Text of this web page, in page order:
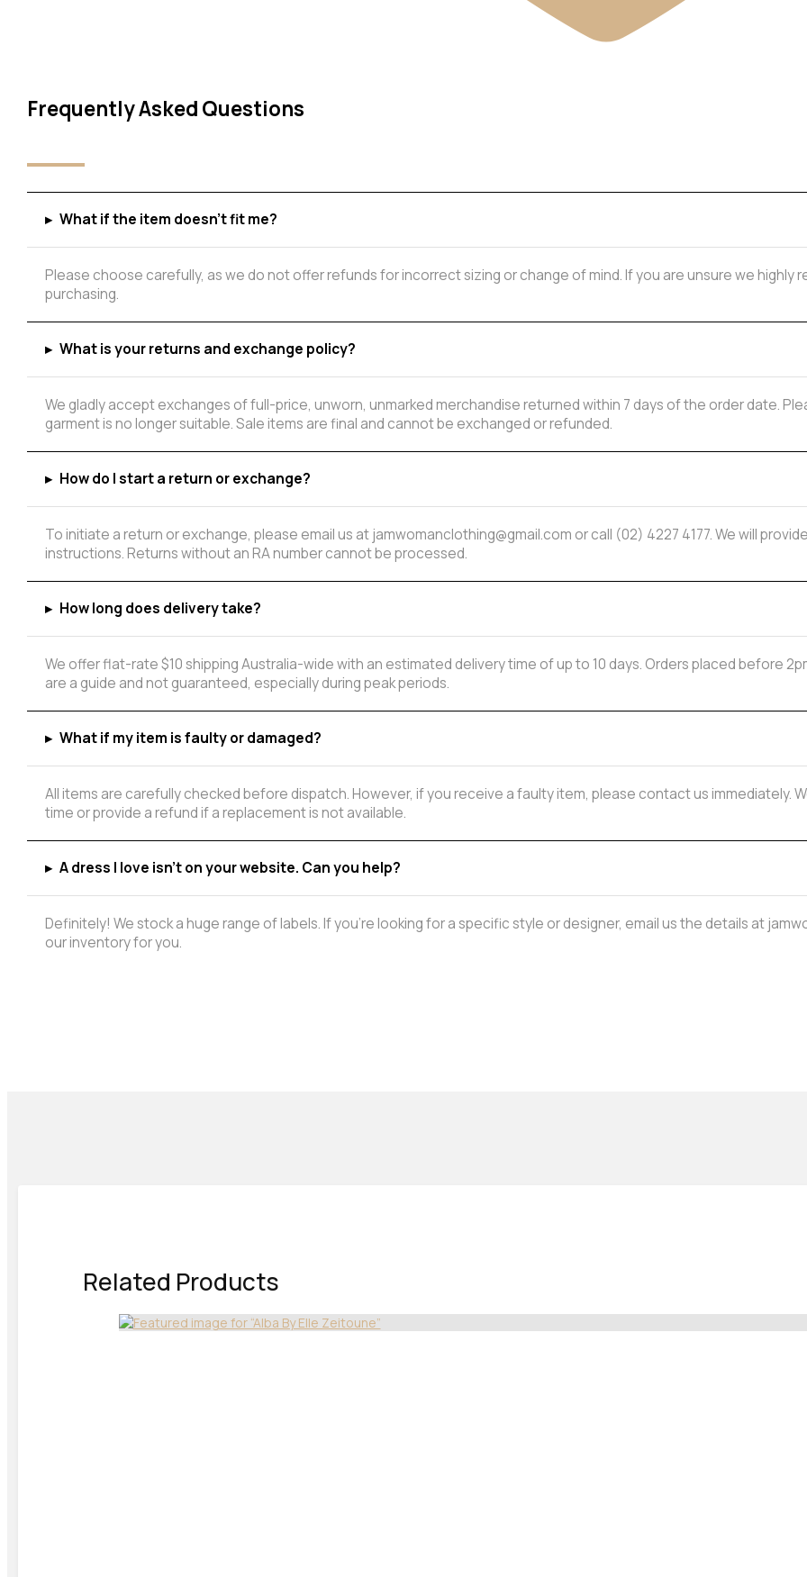
Frequently Asked Questions
▸ What if the item doesn't fit me?
Please choose carefully, as we do not offer refunds for incorrect sizing or change of mind. If you are unsure we
purchasing.
▸ What is your returns and exchange policy?
We gladly accept exchanges of full-price, unworn, unmarked merchandise returned within 7 days of the order date.
garment is no longer suitable. Sale items are final and cannot be exchanged or refunded.
▸ How do I start a return or exchange?
To initiate a return or exchange, please email us at jamwomanclothing@gmail.com or call (02) 4227 4177. We will
instructions. Returns without an RA number cannot be processed.
▸ How long does delivery take?
We offer flat-rate $10 shipping Australia-wide with an estimated delivery time of up to 10 days. Orders placed before
are a guide and not guaranteed, especially during peak periods.
▸ What if my item is faulty or damaged?
All items are carefully checked before dispatch. However, if you receive a faulty item, please contact us immediately.
time or provide a refund if a replacement is not available.
▸ A dress I love isn't on your website. Can you help?
Definitely! We stock a huge range of labels. If you're looking for a specific style or designer, email us the details at
our inventory for you.
Related Products